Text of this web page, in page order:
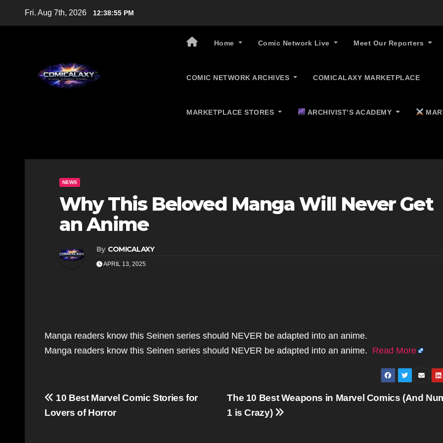
Fri. Aug 7th, 2026 12:38:56 PM
Home Comic Network Live Meet Our Reporters
COMIC NETWORK ARCHIVES COMICALAXY MARKETPLACE
MARKETPLACE STORES ARCHIVIST’S ACADEMY
NEWS
Why This Beloved Manga Will Never Get
an Anime
By COMICALAXY
APRIL 13, 2025
Manga readers know this Seinen series should NEVER be adapted into an anime.
Manga readers know this Seinen series should NEVER be adapted into an anime. Read More
Post
navigation
The 10 Best Weapons in Marvel Comics (And
1 is Crazy)
10 Best Marvel Comic Stories for
Lovers of Horror